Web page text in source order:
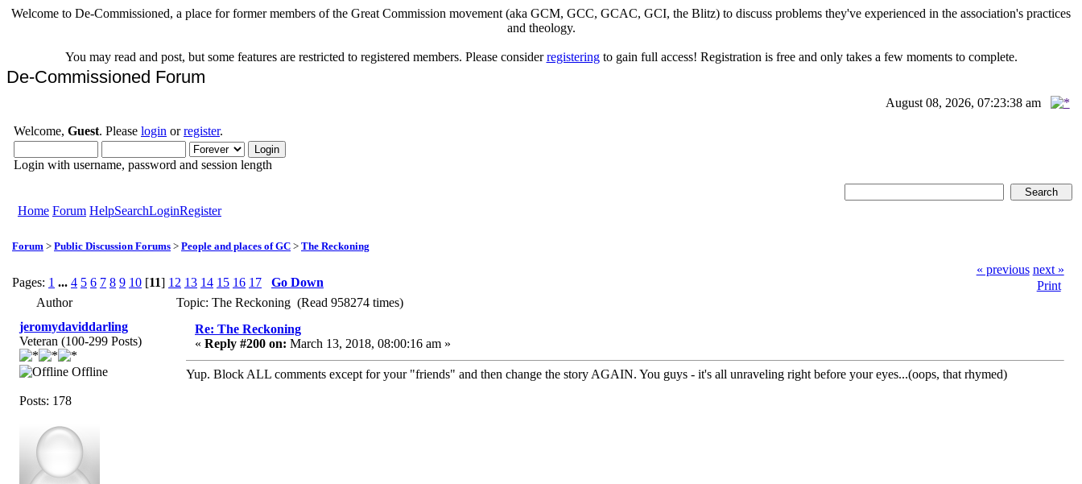
Welcome to De-Commissioned, a place for former members of the Great Commission movement (aka GCM, GCC, GCAC, GCI, the Blitz) to discuss problems they've experienced in the association's practices
and theology.
You may read and post, but some features are restricted to registered members. Please considerregisteringto gain full access! Registration is free and only takes a few moments to complete.
De-Commissioned Forum
August 08, 2026, 07:23:38 am
Welcome, Guest. Please login orregister.
Login with username, password and session length
Home Forum HelpSearchLoginRegister
Forum > Public Discussion Forums > People and places of GC > The Reckoning
Pages: 1 ... 4 5 6 7 8 9 10 [11] 12 13 14 15 16 17 Go Down
« previous next »
Print
Author
Topic: The Reckoning (Read 958274 times)
jeromydaviddarling
Veteran (100-299 Posts)
Offline
Posts: 178
Re: The Reckoning
« Reply #200 on: March 13, 2018, 08:00:16 am »
Yup. Block ALL comments except for your "friends" and then change the story AGAIN. You guys - it's all unraveling right before your eyes...(oops, that rhymed)